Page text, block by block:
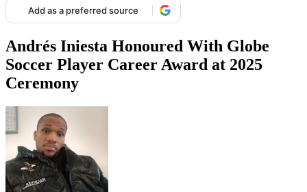
Add as a preferred source
Andrés Iniesta Honoured With Globe
Soccer Player Career Award at 2025
Ceremony